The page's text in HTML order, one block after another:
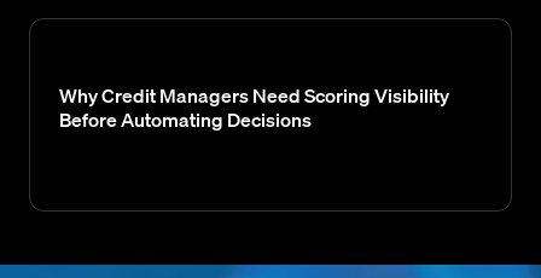
Why Credit Managers Need Scoring Visibility
Before Automating Decisions